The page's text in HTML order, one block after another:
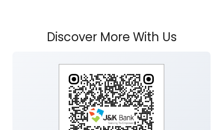
Discover More With Us